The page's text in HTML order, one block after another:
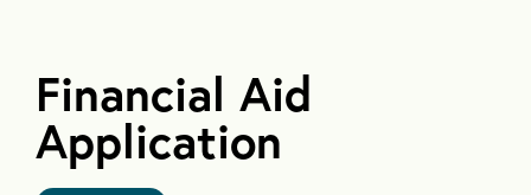
Financial Aid
Application